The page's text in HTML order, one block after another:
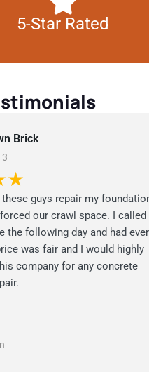
5-Star Rated
Brick
guys repair my
our crawl space. I called
the following day and had
was fair and I would highly
company for any concrete